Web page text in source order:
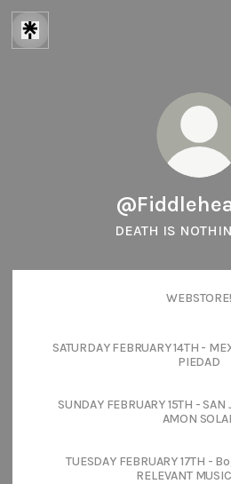
DEATH IS
WEBSTORE!
SATURDAY FEBRUARY 14TH -
PIEDAD
SUNDAY FEBRUARY 15TH - SAN
AMON
TUESDAY FEBRUARY 17TH -
RELEVANT